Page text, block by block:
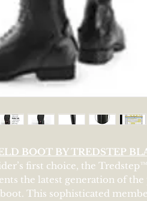
BOOT BY TREDSTEP
first choice, the
the latest generation of
This sophisticated